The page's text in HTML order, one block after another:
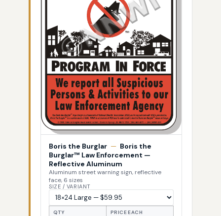
Boris the Burglar — Boris the
Burglar™ Law Enforcement —
Reflective Aluminum
Aluminum street warning sign, reflective
face, 6 sizes
SIZE / VARIANT
QTY PRICE EACH